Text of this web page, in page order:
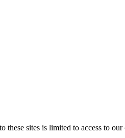
sites is limited to access to